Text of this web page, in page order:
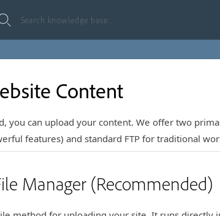
Content
you can upload your content. We offer two
features) and standard FTP for traditional
Manager (Recommended)